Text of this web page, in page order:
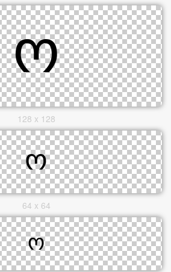
128 x 128
64 x 64